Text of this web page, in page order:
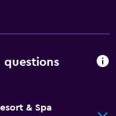
questions
& Spa